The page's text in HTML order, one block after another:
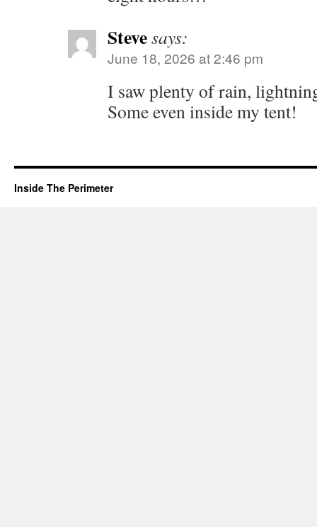
Stevesays:
June 18, 2026 at 2:46 pm
I saw plenty of rain,
Some even inside my tent!
Inside The Perimeter